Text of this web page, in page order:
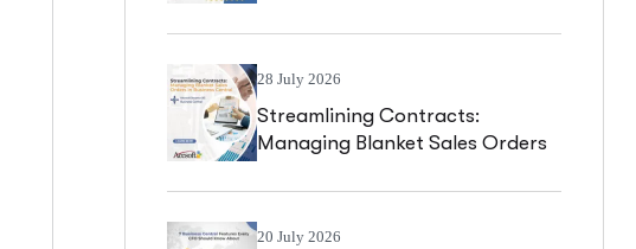
28 July 2026
Streamlining Contracts:
Managing Blanket Sales Orders
20 July 2026